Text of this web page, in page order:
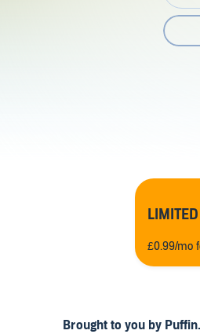
£0.99/mo
Brought to you by Puffin.